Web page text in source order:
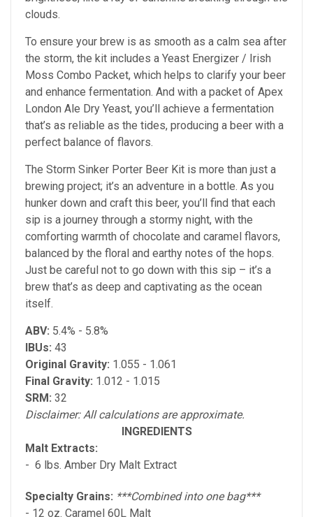
clouds.
To ensure your brew is as smooth as a calm sea after
the storm, the kit includes a Yeast Energizer / Irish
Moss Combo Packet, which helps to clarify your beer
and enhance fermentation. And with a packet of Apex
London Ale Dry Yeast, you’ll achieve a fermentation
that’s as reliable as the tides, producing a beer with a
perfect balance of flavors.
The Storm Sinker Porter Beer Kit is more than just a
brewing project; it’s an adventure in a bottle. As you
hunker down and craft this beer, you’ll find that each
sip is a journey through a stormy night, with the
comforting warmth of chocolate and caramel flavors,
balanced by the floral and earthy notes of the hops.
Just be careful not to go down with this sip – it’s a
brew that’s as deep and captivating as the ocean
itself.
ABV: 5.4% - 5.8%
IBUs: 43
Original Gravity: 1.055 - 1.061
Final Gravity: 1.012 - 1.015
SRM: 32
Disclaimer: All calculations are approximate.
INGREDIENTS
Malt Extracts:
- 6 lbs. Amber Dry Malt Extract
Specialty Grains: ***Combined into one bag***
- 12 oz. Caramel 60L Malt